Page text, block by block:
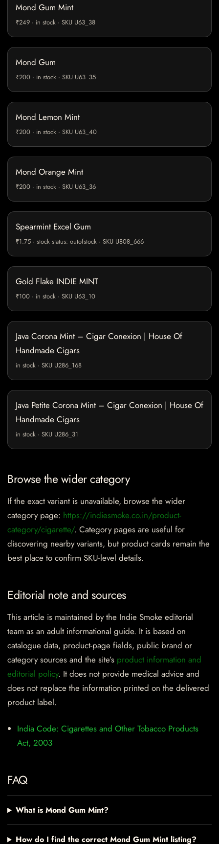
Mond Gum Mint
₹249 · in stock · SKU U63_38
Mond Gum
₹200 · in stock · SKU U63_35
Mond Lemon Mint
₹200 · in stock · SKU U63_40
Mond Orange Mint
₹200 · in stock · SKU U63_36
Spearmint Excel Gum
₹1.75 · stock status: outofstock · SKU U808_666
Gold Flake INDIE MINT
₹100 · in stock · SKU U63_10
Java Corona Mint – Cigar Conexion | House Of
Handmade Cigars
in stock · SKU U286_168
Java Petite Corona Mint – Cigar Conexion | House Of
Handmade Cigars
in stock · SKU U286_31
Browse the wider category
If the exact variant is unavailable, browse the wider
category page: https://indiesmoke.co.in/product-
category/cigarette/. Category pages are useful for
discovering nearby variants, but product cards remain the
best place to confirm SKU-level details.
Editorial note and sources
This article is maintained by the Indie Smoke editorial
team as an adult informational guide. It is based on
catalogue data, product-page fields, public brand or
category sources and the site’s product information and
editorial policy. It does not provide medical advice and
does not replace the information printed on the delivered
product label.
India Code: Cigarettes and Other Tobacco Products
Act, 2003
FAQ
What is Mond Gum Mint?
How do I find the correct Mond Gum Mint listing?